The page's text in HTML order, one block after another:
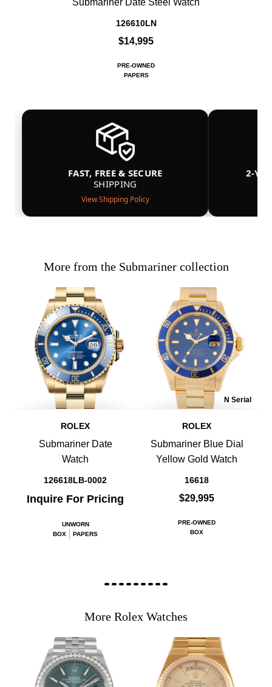
Submariner Date Steel Watch
126610LN
$14,995
PRE-OWNED
PAPERS
FAST, FREE & SECURE
SHIPPING
View Shipping Policy
2-
More from the Submariner collection
ROLEX
Submariner Date
Watch
126618LB-0002
Inquire For Pricing
UNWORN
BOX
PAPERS
N Serial
ROLEX
Submariner Blue Dial
Yellow Gold Watch
16618
$29,995
PRE-OWNED
BOX
More Rolex Watches